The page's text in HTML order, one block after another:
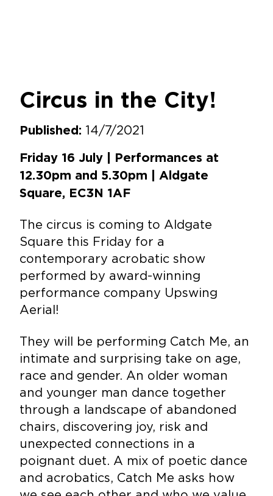
Circus in the City!
Published: 14/7/2021
Friday 16 July | Performances at
12.30pm and 5.30pm | Aldgate
Square, EC3N 1AF
The circus is coming to Aldgate
Square this Friday for a
contemporary acrobatic show
performed by award-winning
performance company Upswing
Aerial!
They will be performing Catch Me, an
intimate and surprising take on age,
race and gender. An older woman
and younger man dance together
through a landscape of abandoned
chairs, discovering joy, risk and
unexpected connections in a
poignant duet. A mix of poetic dance
and acrobatics, Catch Me asks how